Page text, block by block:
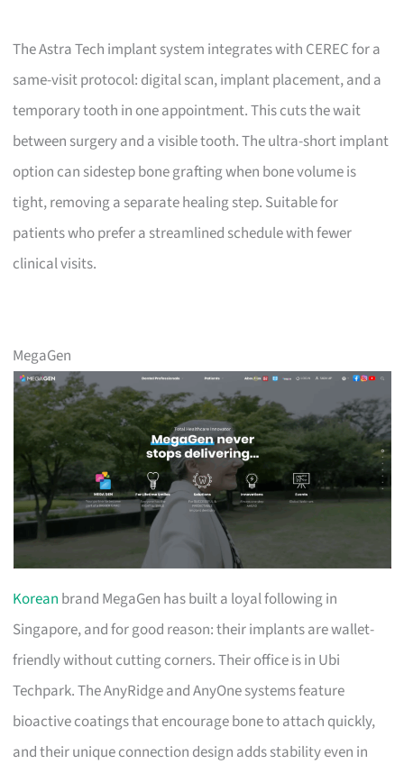
The Astra Tech implant system integrates with CEREC for a
same-visit protocol: digital scan, implant placement, and a
temporary tooth in one appointment. This cuts the wait
between surgery and a visible tooth. The ultra-short implant
option can sidestep bone grafting when bone volume is
tight, removing a separate healing step. Suitable for
patients who prefer a streamlined schedule with fewer
clinical visits.
MegaGen
Korean brand MegaGen has built a loyal following in
Singapore, and for good reason: their implants are wallet-
friendly without cutting corners. Their office is in Ubi
Techpark. The AnyRidge and AnyOne systems feature
bioactive coatings that encourage bone to attach quickly,
and their unique connection design adds stability even in